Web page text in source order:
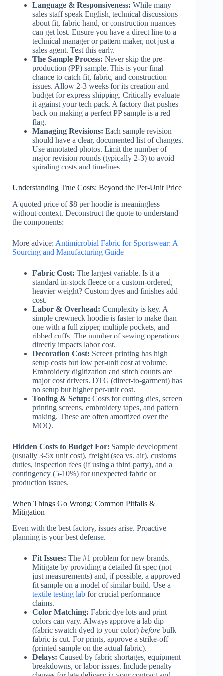
Language & Responsiveness: While many
sales staff speak English, technical discussions
about fit, fabric hand, or construction nuances
can get lost. Ensure you have a direct line to a
technical manager or pattern maker, not just a
sales agent. Test this early.
The Sample Process: Never skip the pre-
production (PP) sample. This is your final
chance to catch fit, fabric, and construction
issues. Allow 2-3 weeks for its creation and
budget for express shipping. Critically evaluate
it against your tech pack. A factory that pushes
back on making a perfect PP sample is a red
flag.
Managing Revisions: Each sample revision
should have a clear, documented list of changes.
Use annotated photos. Limit the number of
major revision rounds (typically 2-3) to avoid
spiraling costs and timelines.
Understanding True Costs: Beyond the Per-Unit Price
A quoted price of $8 per hoodie is meaningless
without context. Deconstruct the quote to understand
the components:
More advice: Antimicrobial Fabric for Sportswear: A
Sourcing and Manufacturing Guide
Fabric Cost: The largest variable. Is it a
standard in-stock fleece or a custom-ordered,
heavier weight? Custom dyes and finishes add
cost.
Labor & Overhead: Complexity is key. A
simple crewneck hoodie is faster to make than
one with a full zipper, multiple pockets, and
ribbed cuffs. The number of sewing operations
directly impacts labor cost.
Decoration Cost: Screen printing has high
setup costs but low per-unit cost at volume.
Embroidery digitization and stitch counts are
major cost drivers. DTG (direct-to-garment) has
no setup but higher per-unit cost.
Tooling & Setup: Costs for cutting dies, screen
printing screens, embroidery tapes, and pattern
making. These are often amortized over the
MOQ.
Hidden Costs to Budget For: Sample development
(usually 3-5x unit cost), freight (sea vs. air), customs
duties, inspection fees (if using a third party), and a
contingency (5-10%) for unexpected fabric or
production issues.
When Things Go Wrong: Common Pitfalls &
Mitigation
Even with the best factory, issues arise. Proactive
planning is your best defense.
Fit Issues: The #1 problem for new brands.
Mitigate by providing a detailed fit spec (not
just measurements) and, if possible, a approved
fit sample on a model of similar build. Use a
textile testing lab for crucial performance
claims.
Color Matching: Fabric dye lots and print
colors can vary. Always approve a lab dip
(fabric swatch dyed to your color) before bulk
fabric is cut. For prints, approve a strike-off
(printed sample on the actual fabric).
Delays: Caused by fabric shortages, equipment
breakdowns, or labor issues. Include penalty